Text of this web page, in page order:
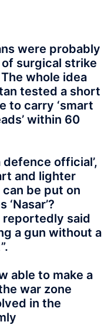
were probably
surgical strike
whole idea
tested a short
to carry ‘smart
within 60
official’,
and lighter
can be put on
said
a gun without a
able to make a
war zone
in the